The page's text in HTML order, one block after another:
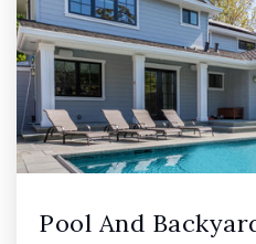
Inglewood
425-
Public
Creekside
Pool And